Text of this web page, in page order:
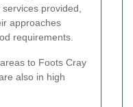
provided,
approaches
requirements.
to Foots Cray
also in high